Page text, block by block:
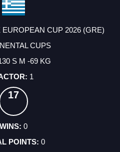
CUP 2026 (GRE)
CUPS
S M -69 KG
1
17
0
0